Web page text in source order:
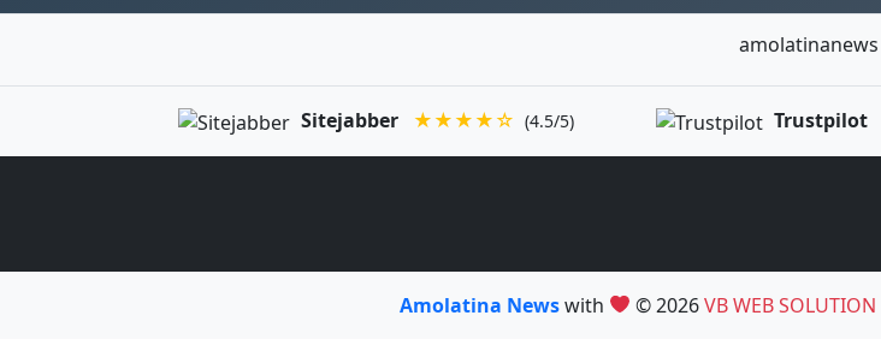
amolatinanews
Sitejabber ★★★★☆ (4.5/5) Trustpilot
Amolatina Newswith © 2026VB WEB SOLUTION